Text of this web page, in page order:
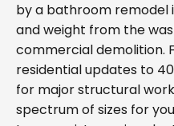
by a bathroom remodel
and weight from the
commercial demolition.
residential updates to
for major structural
spectrum of sizes for